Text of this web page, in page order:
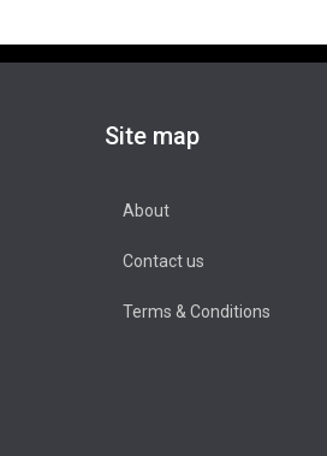
Site map
About
Contact us
Terms & Conditions